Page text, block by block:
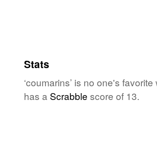
Stats
‘coumarins’ is no one's
has a Scrabble score of 13.